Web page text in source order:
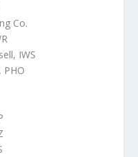
Co.
IWS
PHO